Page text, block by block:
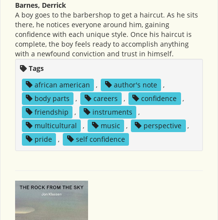
Barnes, Derrick
A boy goes to the barbershop to get a haircut. As he sits
there, he notices everyone around him, gaining
confidence with each unique style. Once his haircut is
complete, the boy feels ready to accomplish anything
with a newfound conviction and trust in himself.
Tags
african american
, author's note
,
body parts
, careers , confidence
,
friendship
, instruments
,
multicultural
, music , perspective
,
pride
, self confidence